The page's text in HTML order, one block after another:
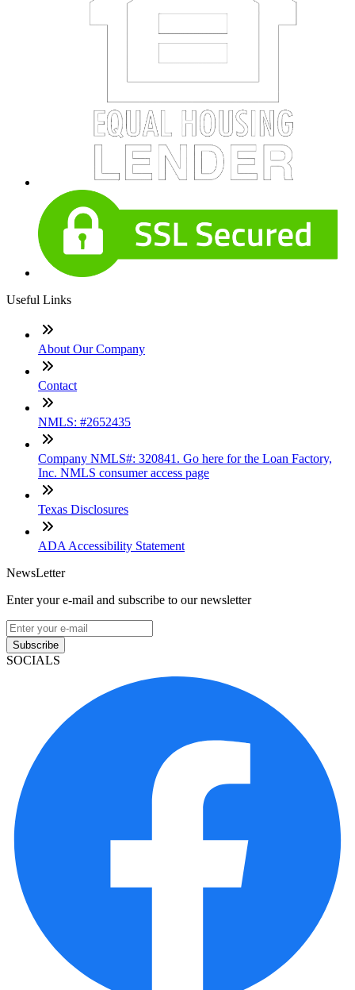
Useful Links
About Our Company
Contact
NMLS: #2652435
Company NMLS#: 320841. Go here for the Loan Factory,
Inc. NMLS consumer access page
Texas Disclosures
ADA Accessibility Statement
NewsLetter
Enter your e-mail and subscribe to our newsletter
Subscribe
SOCIALS